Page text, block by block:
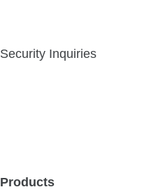
Security Inquiries
Products